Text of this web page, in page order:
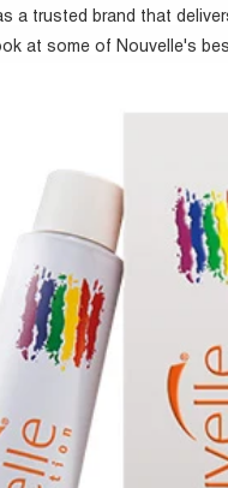
a trusted brand that
at some of Nouvelle's